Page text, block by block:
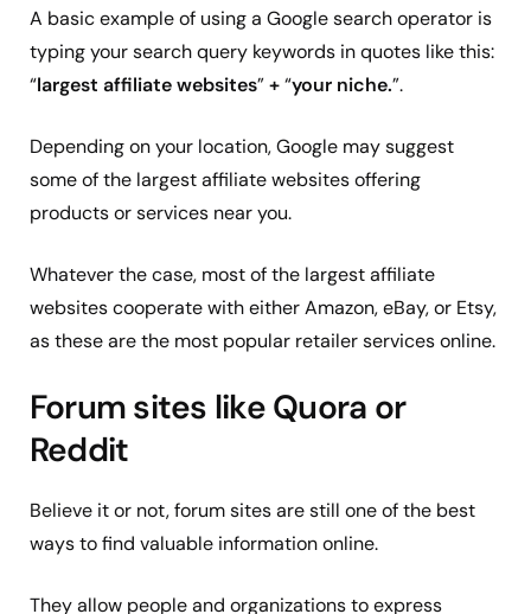
A basic example of using a Google search operator is
typing your search query keywords in quotes like this:
“largest affiliate websites”+“your niche.”.
Depending on your location, Google may suggest
some of the largest affiliate websites offering
products or services near you.
Whatever the case, most of the largest affiliate
websites cooperate with either Amazon, eBay, or Etsy,
as these are the most popular retailer services online.
Forum sites like Quora or
Reddit
Believe it or not, forum sites are still one of the best
ways to find valuable information online.
They allow people and organizations to express